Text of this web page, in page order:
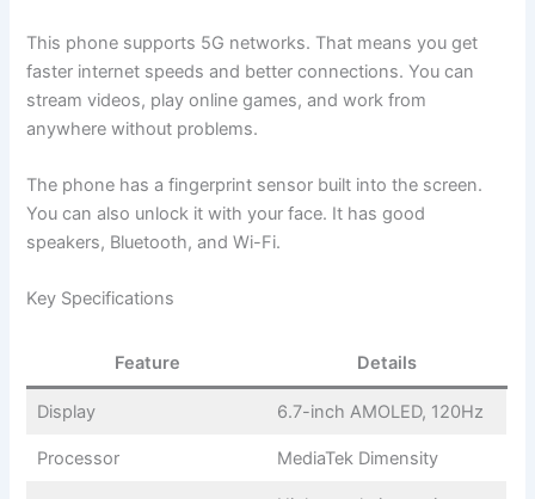
This phone supports 5G networks. That means you get
faster internet speeds and better connections. You can
stream videos, play online games, and work from
anywhere without problems.
The phone has a fingerprint sensor built into the screen.
You can also unlock it with your face. It has good
speakers, Bluetooth, and Wi-Fi.
Key Specifications
Feature Details
Display 6.7-inch AMOLED, 120Hz
Processor MediaTek Dimensity